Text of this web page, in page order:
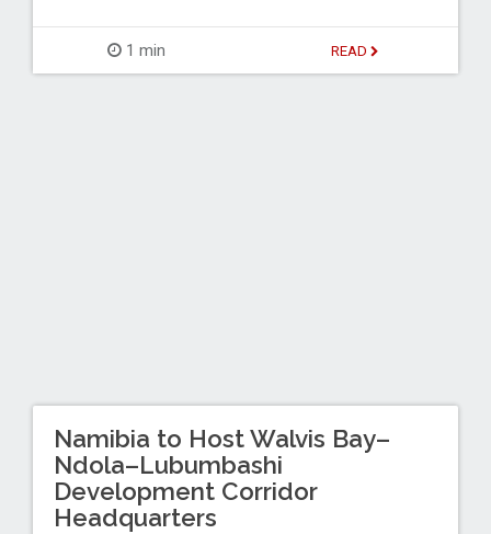
1 min READ
Namibia to Host Walvis Bay–
Ndola–Lubumbashi
Development Corridor
Headquarters